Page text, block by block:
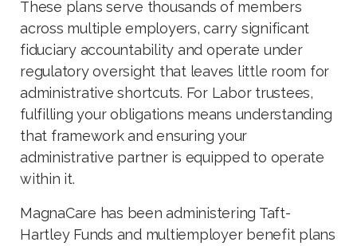
These plans serve thousands of members
across multiple employers, carry significant
fiduciary accountability and operate under
regulatory oversight that leaves little room for
administrative shortcuts. For Labor trustees,
fulfilling your obligations means understanding
that framework and ensuring your
administrative partner is equipped to operate
within it.
MagnaCare has been administering Taft-
Hartley Funds and multiemployer benefit plans